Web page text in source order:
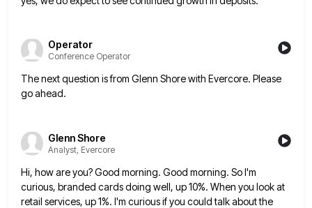
Operator
Conference Operator
The next question is from Glenn Shore with Evercore. Please
go ahead.
Glenn Shore
Analyst, Evercore
Hi, how are you? Good morning. Good morning. So I'm
curious, branded cards doing well, up 10%. When you lookat
retail services, up 1%. I'm curious if you could talk about the